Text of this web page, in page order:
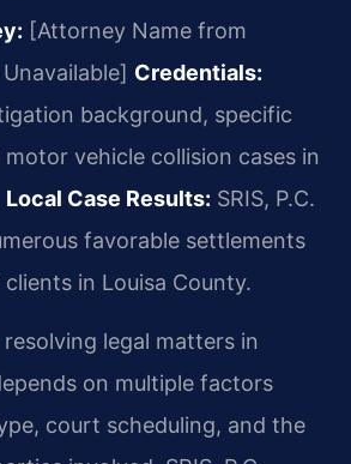
[Attorney Name from
Credentials:
background, specific
vehicle collision cases in
Local Case Results: SRIS, P.C.
favorable settlements
in Louisa County.
legal matters in
on multiple factors
court scheduling, and the